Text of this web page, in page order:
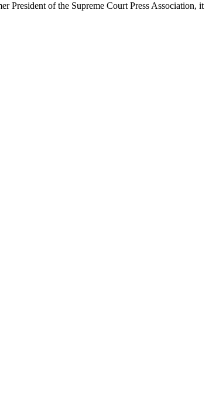
President of the Supreme Court Press Association, it